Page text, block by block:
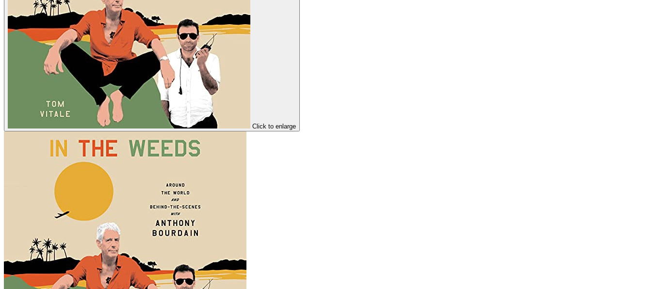
Click to enlarge